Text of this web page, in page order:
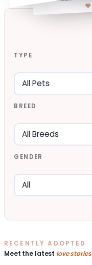
TYPE
BREED
GENDER
RECENTLY ADOPTED
Meet the latest love stories